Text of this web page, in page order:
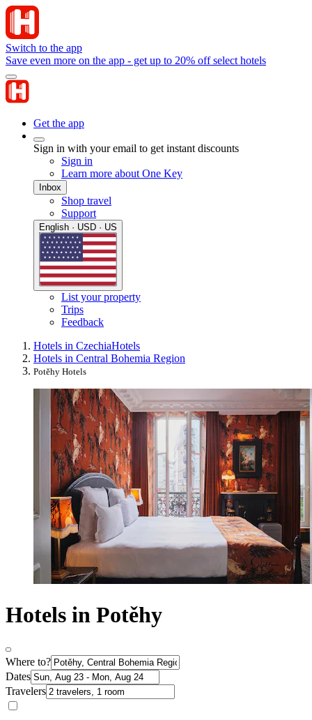
Switch to the app
Save even more on the app - get up to 20% off select hotels
Get the app
Sign in with your email to get instant discounts
Sign in
Learn more about One Key
Inbox
Shop travel
Support
English · USD · US
List your property
Trips
Feedback
Hotels in CzechiaHotels
Hotels in Central Bohemia Region
Potěhy Hotels
Hotels in Potěhy
Where to?
Dates
Travelers